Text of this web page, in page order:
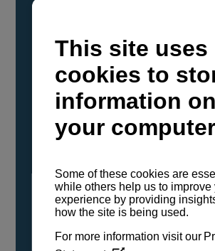
YANMAR Marine International
confirmed that its current sailboat
powerboat engines have been
certified as compatible for use
carbon renewable paraffinic fuel,
Vegetable Oil (HVO). A clear,
odorless liquid, HVO is known as a
either neat or blended in any
engine modifications or changes
service, installation, and